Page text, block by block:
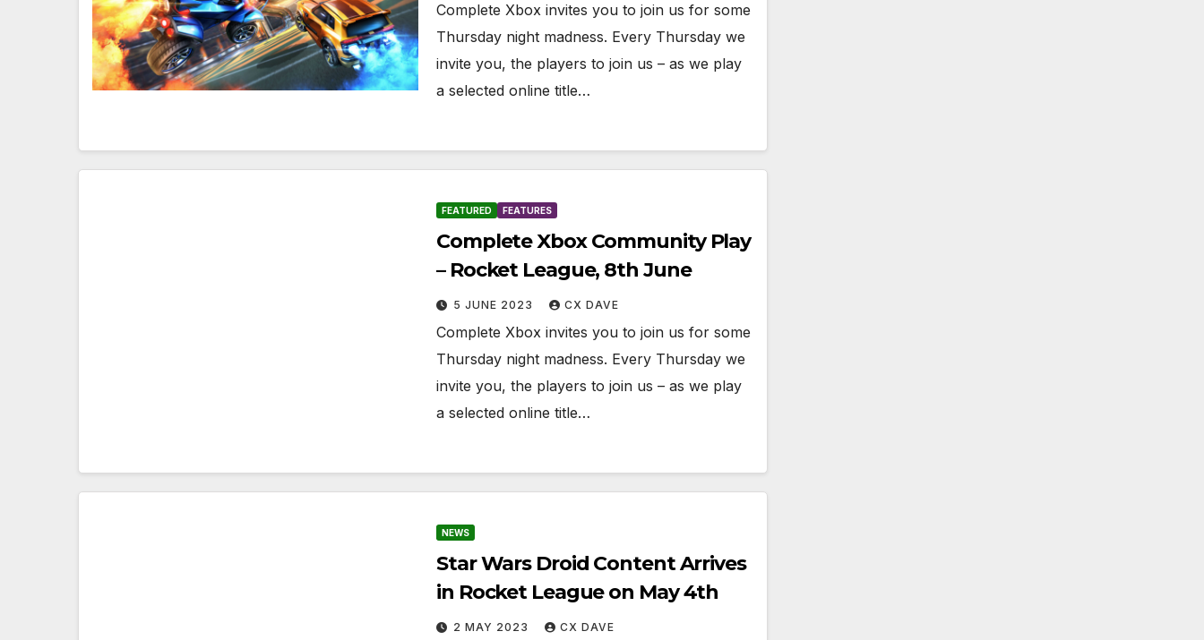
Complete Xbox invites you to join us for some
Thursday night madness. Every Thursday we
invite you, the players to join us – as we play
a selected online title…
FEATURED FEATURES
Complete Xbox Community Play
– Rocket League, 8th June
5 JUNE 2023 CX DAVE
Complete Xbox invites you to join us for some
Thursday night madness. Every Thursday we
invite you, the players to join us – as we play
a selected online title…
NEWS
Star Wars Droid Content Arrives
in Rocket League on May 4th
2 MAY 2023 CX DAVE